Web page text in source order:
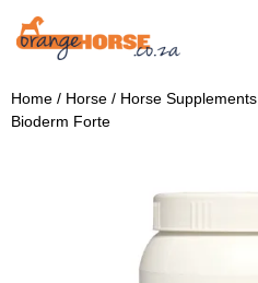
Home / Horse / Horse Supplements
Bioderm Forte